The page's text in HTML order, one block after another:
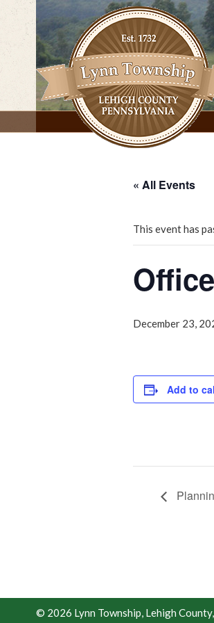
content
« All Events
This event has
December 23,
Add to
© 2026 Lynn Township, Lehigh